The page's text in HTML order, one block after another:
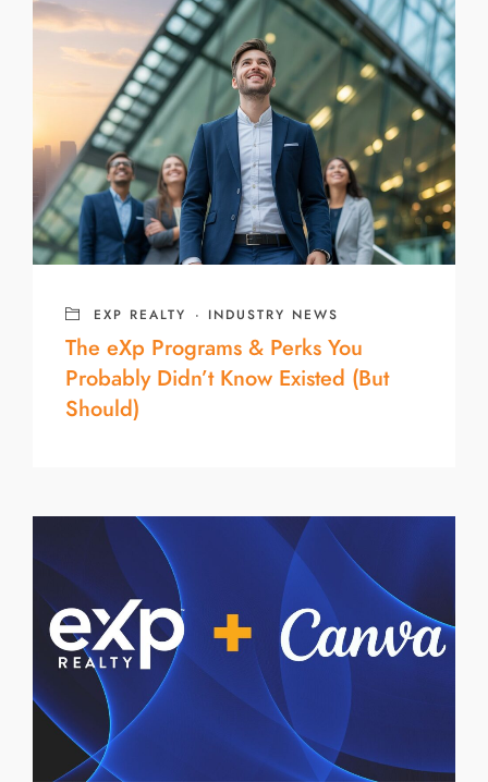
EXP REALTY · INDUSTRY NEWS
The eXp Programs & Perks You
Probably Didn’t Know Existed (But
Should)